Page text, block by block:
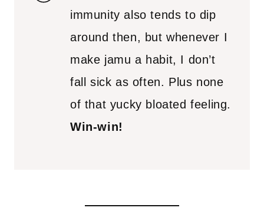
immunity also tends to dip
around then, but whenever I
make jamu a habit, I don’t
fall sick as often. Plus none
of that yucky bloated feeling.
Win-win!